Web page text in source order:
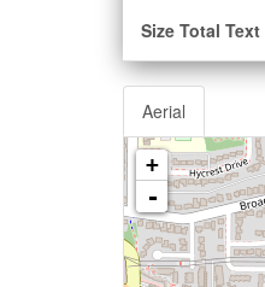
Size Total Text
Aerial
+
-